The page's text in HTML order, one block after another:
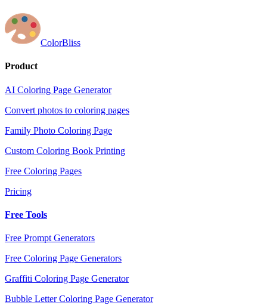
ColorBliss
Product
AI Coloring Page Generator
Convert photos to coloring pages
Family Photo Coloring Page
Custom Coloring Book Printing
Free Coloring Pages
Pricing
Free Tools
Free Prompt Generators
Free Coloring Page Generators
Graffiti Coloring Page Generator
Bubble Letter Coloring Page Generator